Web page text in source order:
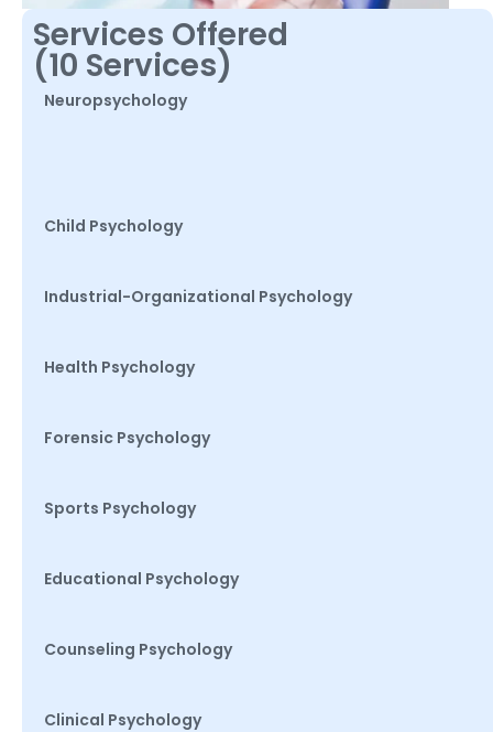
Services Offered
(10 Services)
Neuropsychology
Child Psychology
Industrial-Organizational Psychology
Health Psychology
Forensic Psychology
Sports Psychology
Educational Psychology
Counseling Psychology
Clinical Psychology